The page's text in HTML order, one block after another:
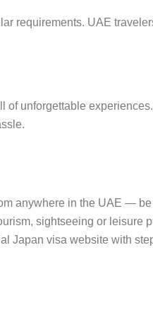
requirements. UAE
of unforgettable
anywhere in the UAE —
sightseeing or leisure
Japan visa website with